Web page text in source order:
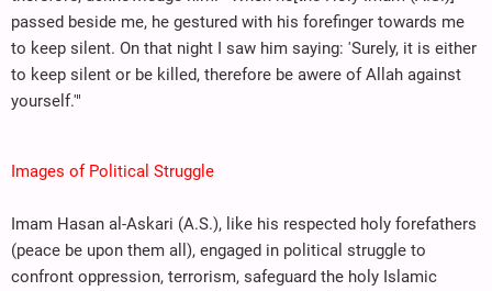
passed beside me, he gestured with his forefinger towards me
to keep silent. On that night I saw him saying: 'Surely, it is either
to keep silent or be killed, therefore be awere of Allah against
yourself.'"
Images of Political Struggle
Imam Hasan al-Askari (A.S.), like his respected holy forefathers
(peace be upon them all), engaged in political struggle to
confront oppression, terrorism, safeguard the holy Islamic